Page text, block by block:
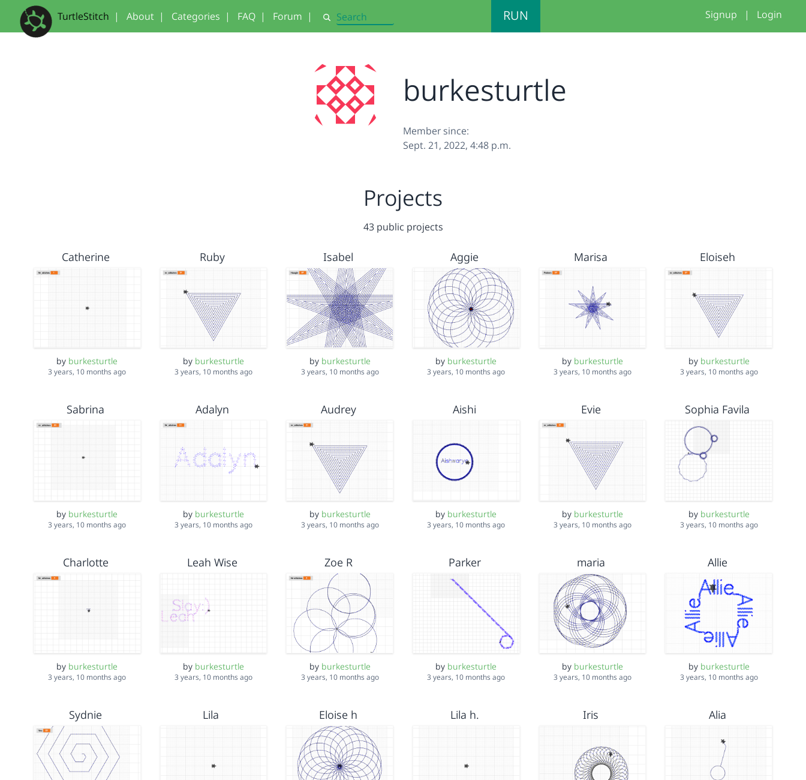
TurtleStitch | About | Categories | FAQ | Forum | Search RUN Signup | Login
burkesturtle
Member since:
Sept. 21, 2022, 4:48 p.m.
Projects
43 public projects
Catherine
by burkesturtle
3 years, 10 months ago
Ruby
by burkesturtle
3 years, 10 months ago
Isabel
by burkesturtle
3 years, 10 months ago
Aggie
by burkesturtle
3 years, 10 months ago
Marisa
by burkesturtle
3 years, 10 months ago
Eloiseh
by burkesturtle
3 years, 10 months ago
Sabrina
by burkesturtle
3 years, 10 months ago
Adalyn
by burkesturtle
3 years, 10 months ago
Audrey
by burkesturtle
3 years, 10 months ago
Aishi
by burkesturtle
3 years, 10 months ago
Evie
by burkesturtle
3 years, 10 months ago
Sophia Favila
by burkesturtle
3 years, 10 months ago
Charlotte
by burkesturtle
3 years, 10 months ago
Leah Wise
by burkesturtle
3 years, 10 months ago
Zoe R
by burkesturtle
3 years, 10 months ago
Parker
by burkesturtle
3 years, 10 months ago
maria
by burkesturtle
3 years, 10 months ago
Allie
by burkesturtle
3 years, 10 months ago
Sydnie Lila Eloise h Lila h. Iris Alia